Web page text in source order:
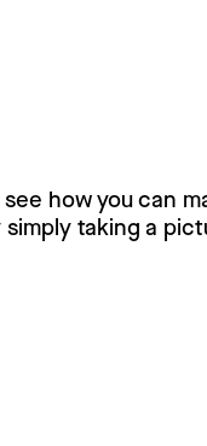
how you can
taking a